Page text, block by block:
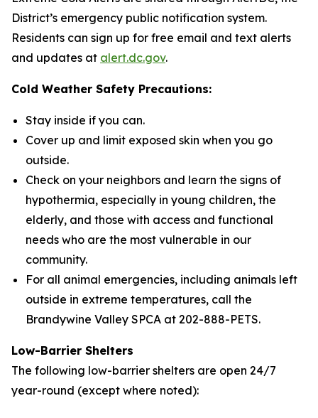
District’s emergency public notification system.
Residents can sign up for free email and text alerts
and updates at alert.dc.gov.
Cold Weather Safety Precautions:
Stay inside if you can.
Cover up and limit exposed skin when you go
outside.
Check on your neighbors and learn the signs of
hypothermia, especially in young children, the
elderly, and those with access and functional
needs who are the most vulnerable in our
community.
For all animal emergencies, including animals left
outside in extreme temperatures, call the
Brandywine Valley SPCA at 202-888-PETS.
Low-Barrier Shelters
The following low-barrier shelters are open 24/7
year-round (except where noted):